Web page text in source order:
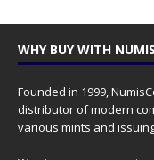
WHY BUY WITH
Founded in 1999,
distributor of modern
various mints and